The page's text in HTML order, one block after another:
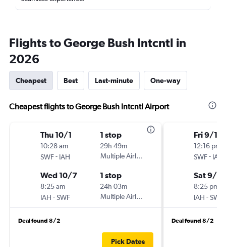
Flights to George Bush Intcntl in
2026
Cheapest Best Last-minute One-way
Cheapest flights to George Bush Intcntl Airport
Thu 10/1
10:28 am
SWF- IAH
1 stop
29h 49m
Multiple Airlines
Wed 10/7
8:25 am
IAH -SWF
1 stop
24h 03m
Multiple Airlines
Deal found 8/2
Pick Dates
Fri 9/11
12:16 pm
SWF- IAH
Sat 9/12
8:25 pm
IAH -SWF
Deal found 8/2